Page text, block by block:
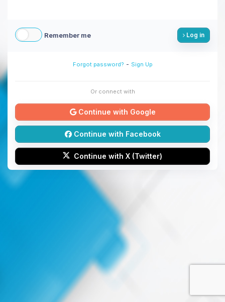
Remember me Log in
Forgot password? - Sign Up
Or connect with
Continue with Google
Continue with Facebook
Continue with X (Twitter)